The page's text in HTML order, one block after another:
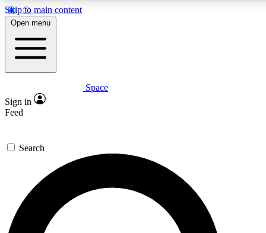
Skip to main content
5
PREMIUM BENEFITS
Expert insights
GET SPACE+ ACCESS QUICK
For the quickest way to join, enter your email below. We’ll
send a confirmation email and sign you up to Space.com
newsletters with the latest inspiration, expert advice and
exclusive offers.
Open menu
Space
Sign in
Feed
Search